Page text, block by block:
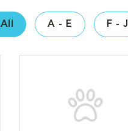
All A - E F - J